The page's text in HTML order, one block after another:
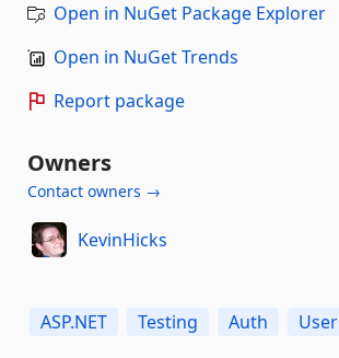
Open in NuGet Package Explorer
Open in NuGet Trends
Report package
Owners
Contact owners →
KevinHicks
ASP.NET Testing Auth User